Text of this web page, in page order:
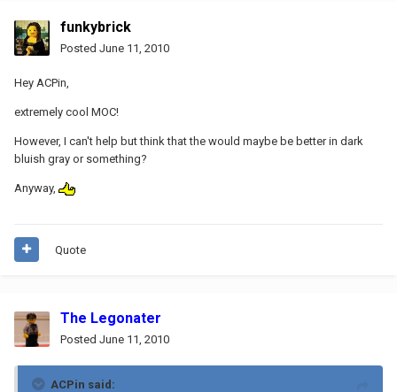
funkybrick
Posted June 11, 2010
Hey ACPin,
extremely cool MOC!
However, I can't help but think that the would maybe be better in dark
bluish gray or something?
Anyway,
Quote
The Legonater
Posted June 11, 2010
ACPin said: